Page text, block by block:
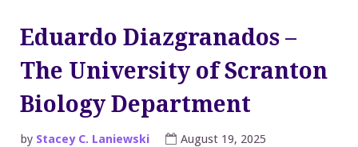
Eduardo Diazgranados –
The University of Scranton
Biology Department
by Stacey C. Laniewski
August 19, 2025